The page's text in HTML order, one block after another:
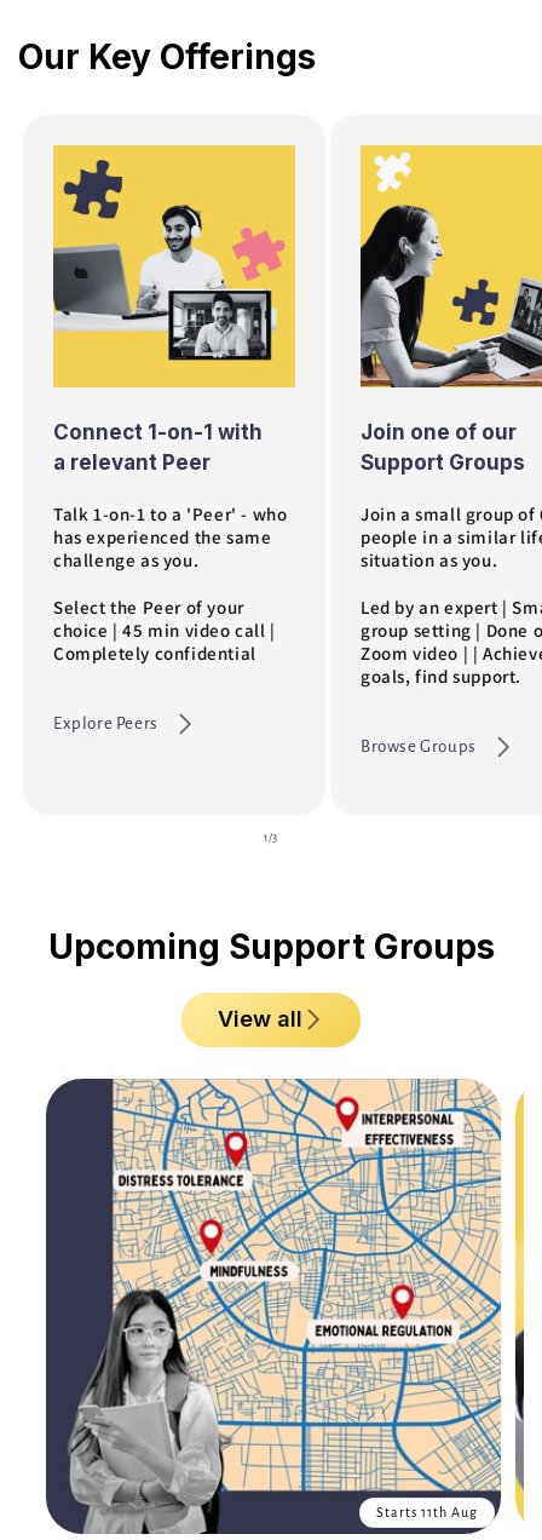
July 2026 is a mix of some of our most popular
Our Key Offerings
Connect 1-on-1 with
a relevant Peer
Talk 1-on-1 to a 'Peer' - who
has experienced the same
challenge as you.
Select the Peer of your
choice | 45 min video call |
Completely confidential
Explore Peers
Join one of our
Support Groups
Join a small group of
people in a similar
situation as you.
Led by an expert |
group setting | Done
Zoom video | |
goals, find support.
Browse Groups
1 /of3
Upcoming Support Groups
View all
Starts 11th Aug